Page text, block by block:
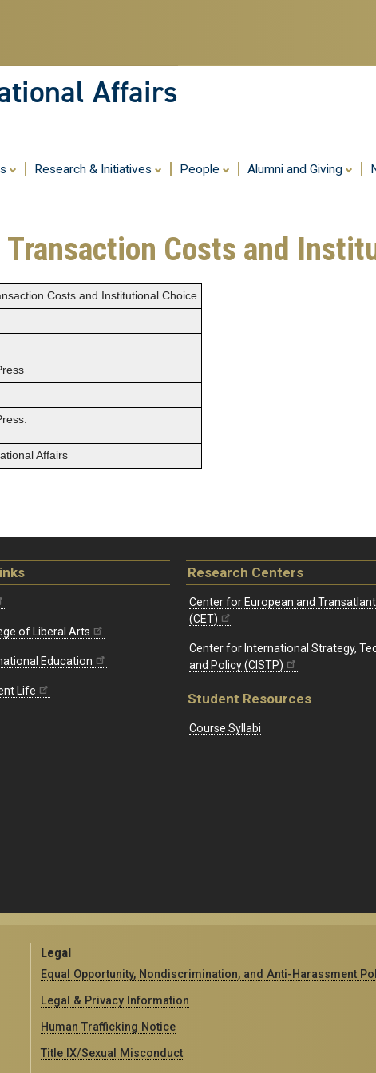
content
Affairs
Research & Initiatives People Alumni and Giving
Costs and
Costs and Institutional Choice
Affairs
of Liberal Arts
Education
Life
Research Centers
Center for European and
(CET)
Center for International Strategy,
and Policy (CISTP)
Student Resources
Course Syllabi
Legal
Equal Opportunity, Nondiscrimination, and Anti-Harassment
Legal & Privacy Information
Human Trafficking Notice
Title IX/Sexual Misconduct